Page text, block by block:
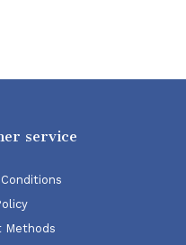
service
Methods